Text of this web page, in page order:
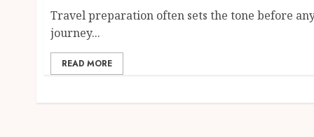
Travel preparation often sets the tone before
journey...
READ MORE